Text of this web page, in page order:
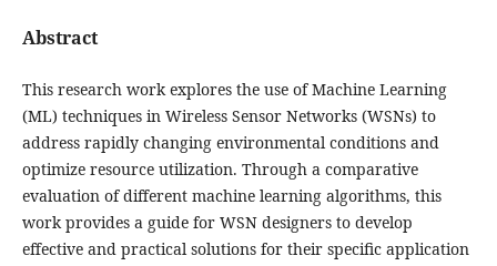
Abstract
This research work explores the use of Machine Learning
(ML) techniques in Wireless Sensor Networks (WSNs) to
address rapidly changing environmental conditions and
optimize resource utilization. Through a comparative
evaluation of different machine learning algorithms, this
work provides a guide for WSN designers to develop
effective and practical solutions for their specific application